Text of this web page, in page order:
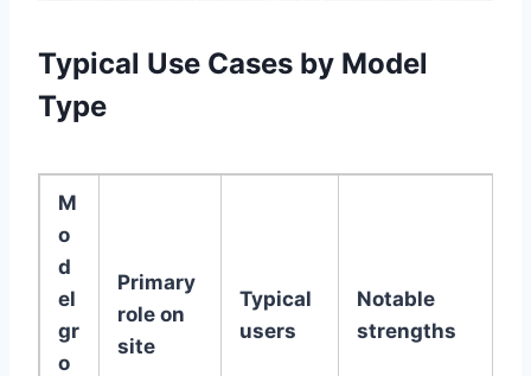
Typical Use Cases by Model
Type
M
o
d
el
gr
o
Primary
role on
site
Typical
users
Notable
strengths